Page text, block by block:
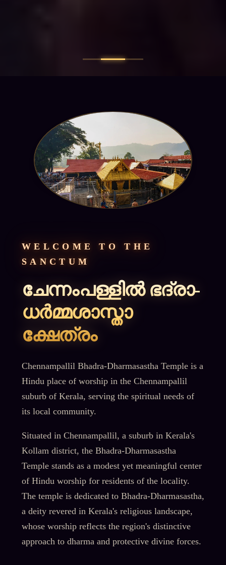
WELCOME TO THE
SANCTUM
ചേന്നംപള്ളിൽ ഭദ്രാ-
ധർമ്മശാസ്താ
ക്ഷേത്രം
Chennampallil Bhadra-Dharmasastha Temple is a
Hindu place of worship in the Chennampallil
suburb of Kerala, serving the spiritual needs of
its local community.
Situated in Chennampallil, a suburb in Kerala's
Kollam district, the Bhadra-Dharmasastha
Temple stands as a modest yet meaningful center
of Hindu worship for residents of the locality.
The temple is dedicated to Bhadra-Dharmasastha,
a deity revered in Kerala's religious landscape,
whose worship reflects the region's distinctive
approach to dharma and protective divine forces.